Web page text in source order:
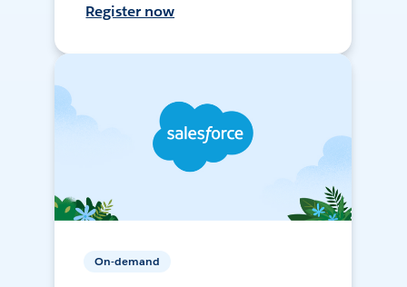
Register now
On-demand